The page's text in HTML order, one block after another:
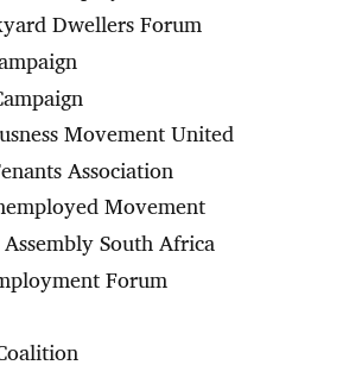
Dwellers Forum
Movement United
Association
Movement
South Africa
Forum